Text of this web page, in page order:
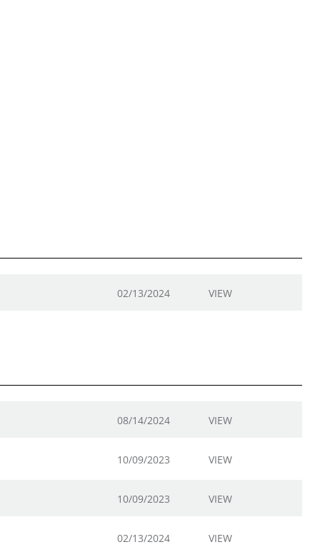
02/13/2024 VIEW
08/14/2024 VIEW
10/09/2023 VIEW
10/09/2023 VIEW
02/13/2024 VIEW